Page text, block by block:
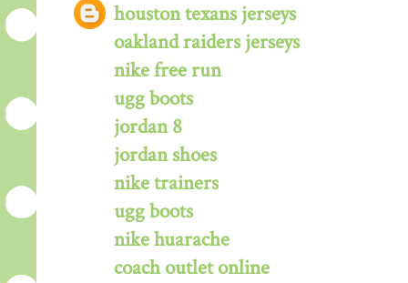
houston texans jerseys
oakland raiders jerseys
nike free run
ugg boots
jordan 8
jordan shoes
nike trainers
ugg boots
nike huarache
coach outlet online